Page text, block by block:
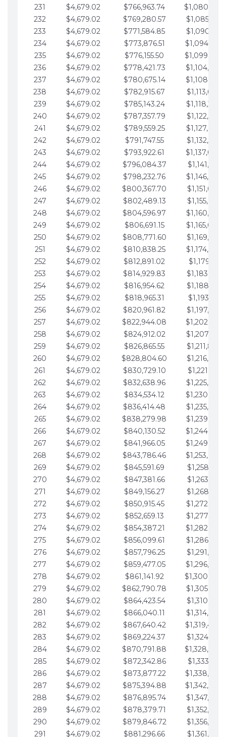
231
$4,679.02 $766,963.74
232
$4,679.02 $769,280.57
233
$4,679.02 $771,584.85
234
$4,679.02 $773,876.51
235
$4,679.02 $776,155.50
236
$4,679.02 $778,421.73
237
$4,679.02 $780,675.14
238
$4,679.02 $782,915.67
239
$4,679.02 $785,143.24
240
$4,679.02 $787,357.79
241
$4,679.02 $789,559.25
242
$4,679.02 $791,747.55
243
$4,679.02 $793,922.61
244
$4,679.02 $796,084.37
245
$4,679.02 $798,232.76
246
$4,679.02 $800,367.70
247
$4,679.02 $802,489.13
248
$4,679.02 $804,596.97
249
$4,679.02 $806,691.15
250
$4,679.02 $808,771.60
251
$4,679.02 $810,838.25
252
$4,679.02 $812,891.02
253
$4,679.02 $814,929.83
254
$4,679.02 $816,954.62
255
$4,679.02 $818,965.31
256
$4,679.02 $820,961.82
257
$4,679.02 $822,944.08
258
$4,679.02 $824,912.02
259
$4,679.02 $826,865.55
260
$4,679.02 $828,804.60
261
$4,679.02 $830,729.10
262
$4,679.02 $832,638.96
263
$4,679.02 $834,534.12
264
$4,679.02 $836,414.48
265
$4,679.02 $838,279.98
266
$4,679.02 $840,130.52
267
$4,679.02 $841,966.05
268
$4,679.02 $843,786.46
269
$4,679.02 $845,591.69
270
$4,679.02 $847,381.66
271
$4,679.02 $849,156.27
272
$4,679.02 $850,915.45
273
$4,679.02 $852,659.13
274
$4,679.02 $854,387.21
275
$4,679.02 $856,099.61
276
$4,679.02 $857,796.25
277
$4,679.02 $859,477.05
278
$4,679.02 $861,141.92
279
$4,679.02 $862,790.78
280
$4,679.02 $864,423.54
281
$4,679.02 $866,040.11
282
$4,679.02 $867,640.42
283
$4,679.02 $869,224.37
284
$4,679.02 $870,791.88
285
$4,679.02 $872,342.86
286
$4,679.02 $873,877.22
287
$4,679.02 $875,394.88
288
$4,679.02 $876,895.74
289
$4,679.02 $878,379.71
290
$4,679.02 $879,846.72
291
$4,679.02 $881,296.66